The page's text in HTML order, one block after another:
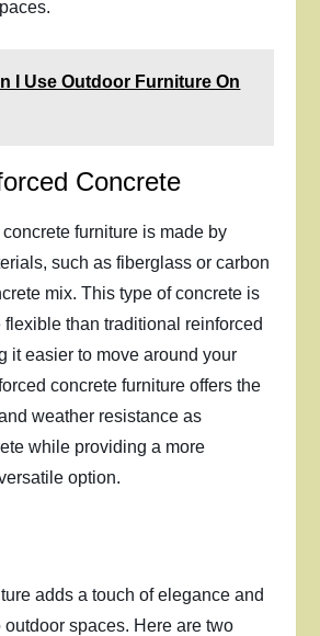
I Use Outdoor Furniture On
Concrete
furniture is made by
such as fiberglass or carbon
mix. This type of concrete is
flexible than traditional reinforced
it easier to move around your
concrete furniture offers the
weather resistance as
while providing a more
option.
adds a touch of elegance and
spaces. Here are two